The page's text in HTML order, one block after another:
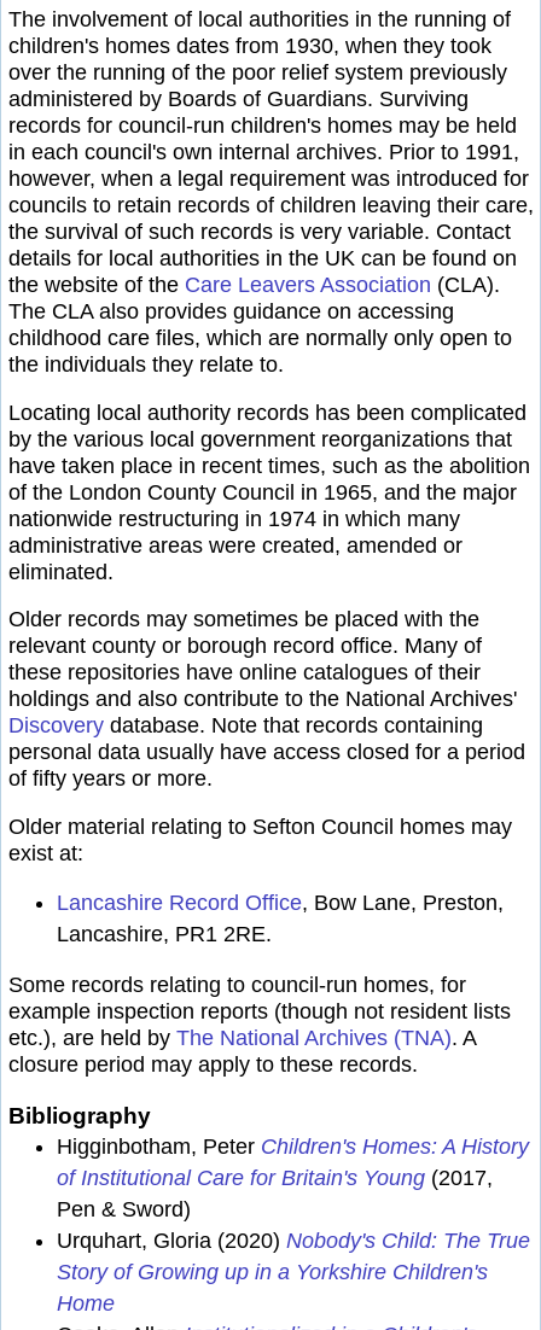
The involvement of local authorities in the running of
children's homes dates from 1930, when they took
over the running of the poor relief system previously
administered by Boards of Guardians. Surviving
records for council-run children's homes may be held
in each council's own internal archives. Prior to 1991,
however, when a legal requirement was introduced for
councils to retain records of children leaving their care,
the survival of such records is very variable. Contact
details for local authorities in the UK can be found on
the website of the Care Leavers Association (CLA).
The CLA also provides guidance on accessing
childhood care files, which are normally only open to
the individuals they relate to.
Locating local authority records has been complicated
by the various local government reorganizations that
have taken place in recent times, such as the abolition
of the London County Council in 1965, and the major
nationwide restructuring in 1974 in which many
administrative areas were created, amended or
eliminated.
Older records may sometimes be placed with the
relevant county or borough record office. Many of
these repositories have online catalogues of their
holdings and also contribute to the National Archives'
Discovery database. Note that records containing
personal data usually have access closed for a period
of fifty years or more.
Older material relating to Sefton Council homes may
exist at:
Lancashire Record Office, Bow Lane, Preston,
Lancashire, PR1 2RE.
Some records relating to council-run homes, for
example inspection reports (though not resident lists
etc.), are held by The National Archives (TNA). A
closure period may apply to these records.
Bibliography
Higginbotham, Peter Children's Homes: A History
of Institutional Care for Britain's Young (2017,
Pen & Sword)
Urquhart, Gloria (2020) Nobody's Child: The True
Story of Growing up in a Yorkshire Children's
Home